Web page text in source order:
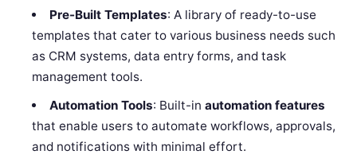
Pre-Built Templates: A library of ready-to-use
templates that cater to various business needs such
as CRM systems, data entry forms, and task
management tools.
Automation Tools: Built-in automation features
that enable users to automate workflows, approvals,
and notifications with minimal effort.